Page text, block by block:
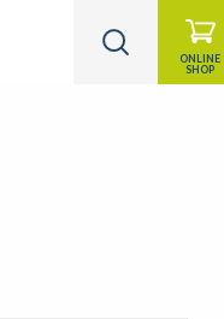
ONLINE
SHOP